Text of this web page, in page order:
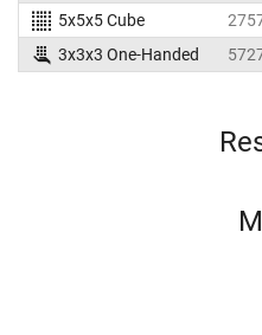
5x5x5 Cube
3x3x3 One-Handed